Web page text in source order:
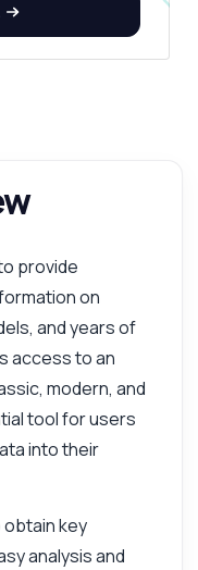
provide
on
and years of
access to an
modern, and
tool for users
into their
obtain key
analysis and